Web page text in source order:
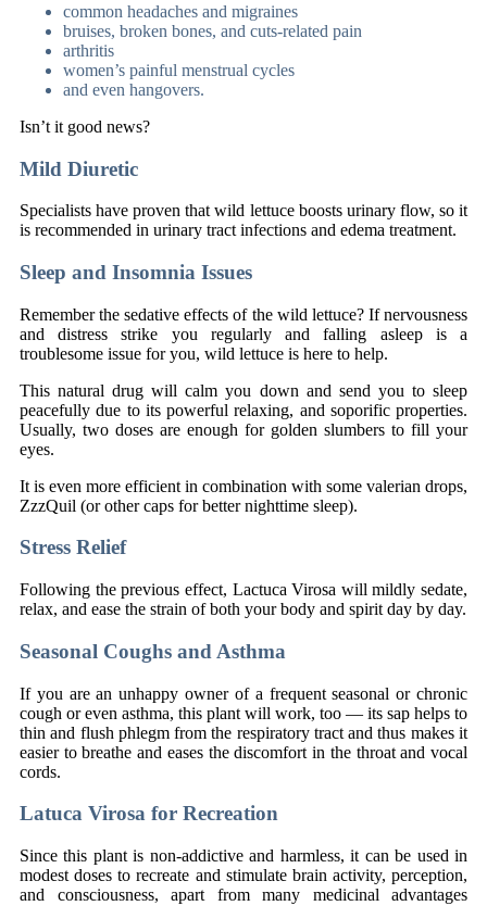
common headaches and migraines
bruises, broken bones, and cuts-related pain
arthritis
women’s painful menstrual cycles
and even hangovers.
Isn’t it good news?
Mild Diuretic
Specialists have proven that wild lettuce boosts urinary flow, so it
is recommended in urinary tract infections and edema treatment.
Sleep and Insomnia Issues
Remember the sedative effects of the wild lettuce? If nervousness
and distress strike you regularly and falling asleep is a
troublesome issue for you, wild lettuce is here to help.
This natural drug will calm you down and send you to sleep
peacefully due to its powerful relaxing, and soporific properties.
Usually, two doses are enough for golden slumbers to fill your
eyes.
It is even more efficient in combination with some valerian drops,
ZzzQuil (or other caps for better nighttime sleep).
Stress Relief
Following the previous effect, Lactuca Virosa will mildly sedate,
relax, and ease the strain of both your body and spirit day by day.
Seasonal Coughs and Asthma
If you are an unhappy owner of a frequent seasonal or chronic
cough or even asthma, this plant will work, too — its sap helps to
thin and flush phlegm from the respiratory tract and thus makes it
easier to breathe and eases the discomfort in the throat and vocal
cords.
Latuca Virosa for Recreation
Since this plant is non-addictive and harmless, it can be used in
modest doses to recreate and stimulate brain activity, perception,
and consciousness, apart from many medicinal advantages